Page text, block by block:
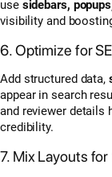
use sidebars,
visibility and
6. Optimize for
Add structured data,
appear in search
and reviewer details
credibility.
7. Mix Layouts